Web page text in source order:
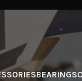
BEARINGS